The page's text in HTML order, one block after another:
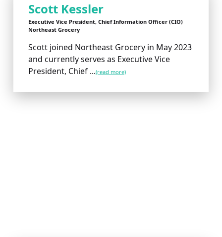
Scott Kessler
Executive Vice President, Chief Information Officer (CIO)
Northeast Grocery
Scott joined Northeast Grocery in May 2023
and currently serves as Executive Vice
President, Chief ...(read more)